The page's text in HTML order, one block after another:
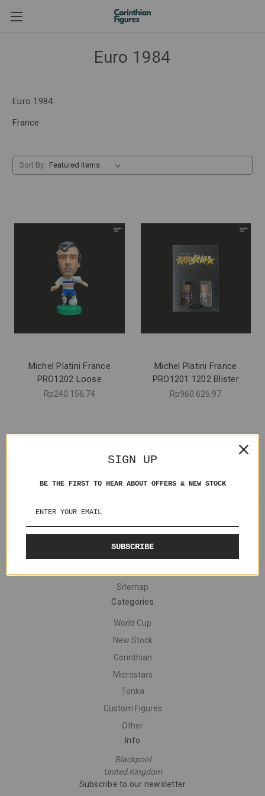
Euro 1984
Euro 1984
France
Sort By:
Michel Platini France
PRO1202 Loose
Rp240.156,74
Michel Platini France
PRO1201 1202 Blister
Rp960.626,97
Sitemap
Categories
World Cup
New Stock
Corinthian
Microstars
Tonka
Custom Figures
Other
Info
Blackpool
United Kingdom
Subscribe to our newsletter
SIGN UP
BE THE FIRST TO HEAR ABOUT OFFERS & NEW STOCK
SUBSCRIBE